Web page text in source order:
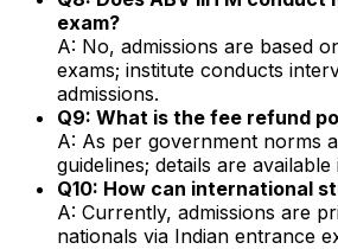
exam?
A: No, admissions are based
exams; institute conducts
admissions.
Q9: What is the fee refund
A: As per government norms
guidelines; details are
Q10: How can international
A: Currently, admissions are
nationals via Indian entrance